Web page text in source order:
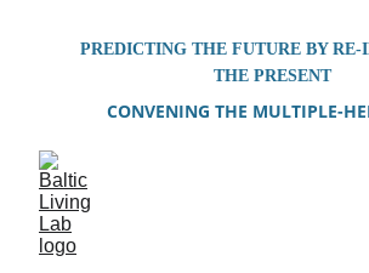
PREDICTING THE FUTURE BY
THE PRESENT
CONVENING THE MULTIPLE-